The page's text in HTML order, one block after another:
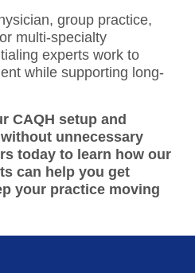
group practice,
multi-specialty
experts work to
while supporting long-
CAQH setup and
unnecessary
today to learn how our
can help you get
your practice moving